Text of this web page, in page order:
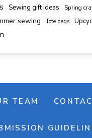
Sewing gift ideas Spring
sewing Tote bags
TEAM